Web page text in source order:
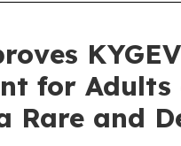
for
Rare and